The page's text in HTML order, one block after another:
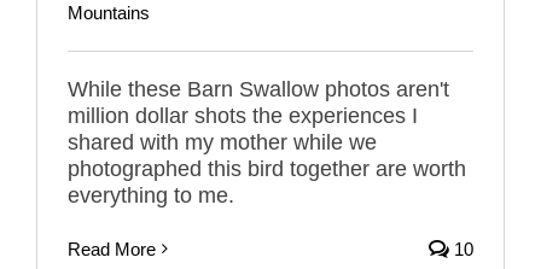
Mountains
While these Barn Swallow photos aren't
million dollar shots the experiences I
shared with my mother while we
photographed this bird together are worth
everything to me.
Read More 10